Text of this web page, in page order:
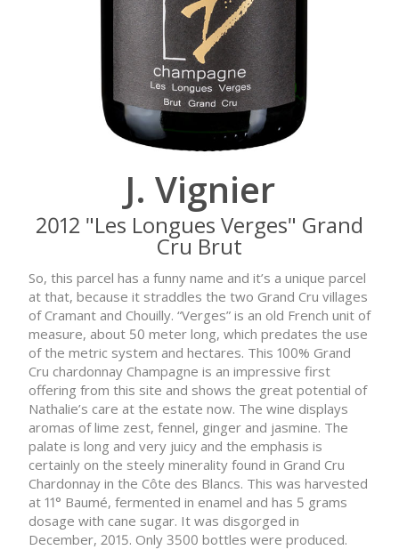
J. Vignier
2012 "Les Longues Verges" Grand
Cru Brut
So, this parcel has a funny name and it’s a unique parcel
at that, because it straddles the two Grand Cru villages
of Cramant and Chouilly. “Verges” is an old French unit of
measure, about 50 meter long, which predates the use
of the metric system and hectares. This 100% Grand
Cru chardonnay Champagne is an impressive first
offering from this site and shows the great potential of
Nathalie’s care at the estate now. The wine displays
aromas of lime zest, fennel, ginger and jasmine. The
palate is long and very juicy and the emphasis is
certainly on the steely minerality found in Grand Cru
Chardonnay in the Côte des Blancs. This was harvested
at 11° Baumé, fermented in enamel and has 5 grams
dosage with cane sugar. It was disgorged in
December, 2015. Only 3500 bottles were produced.